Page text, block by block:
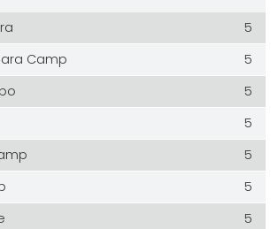
5
Camp
5
5
5
5
5
5